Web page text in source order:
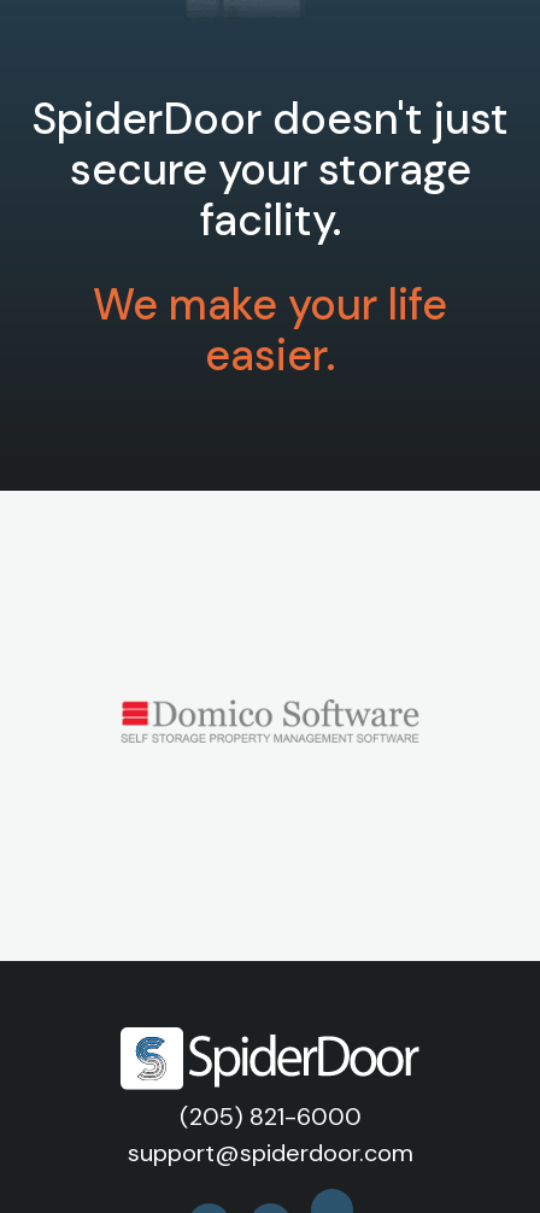
SpiderDoor doesn't just
secure your storage
facility.
We make your life
easier.
(205) 821-6000
support@spiderdoor.com